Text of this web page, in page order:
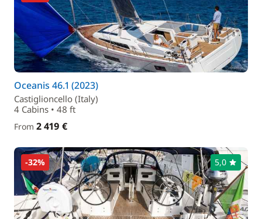
Oceanis 46.1 (2023)
Castiglioncello (Italy)
4 Cabins • 48 ft
From 2 419 €
-32% 5,0